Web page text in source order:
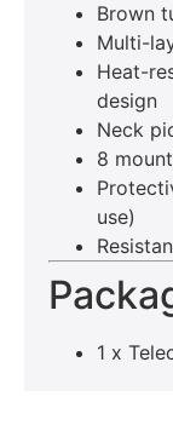
Brown
Multi-
Heat-
design
Neck
8
use)
1 x